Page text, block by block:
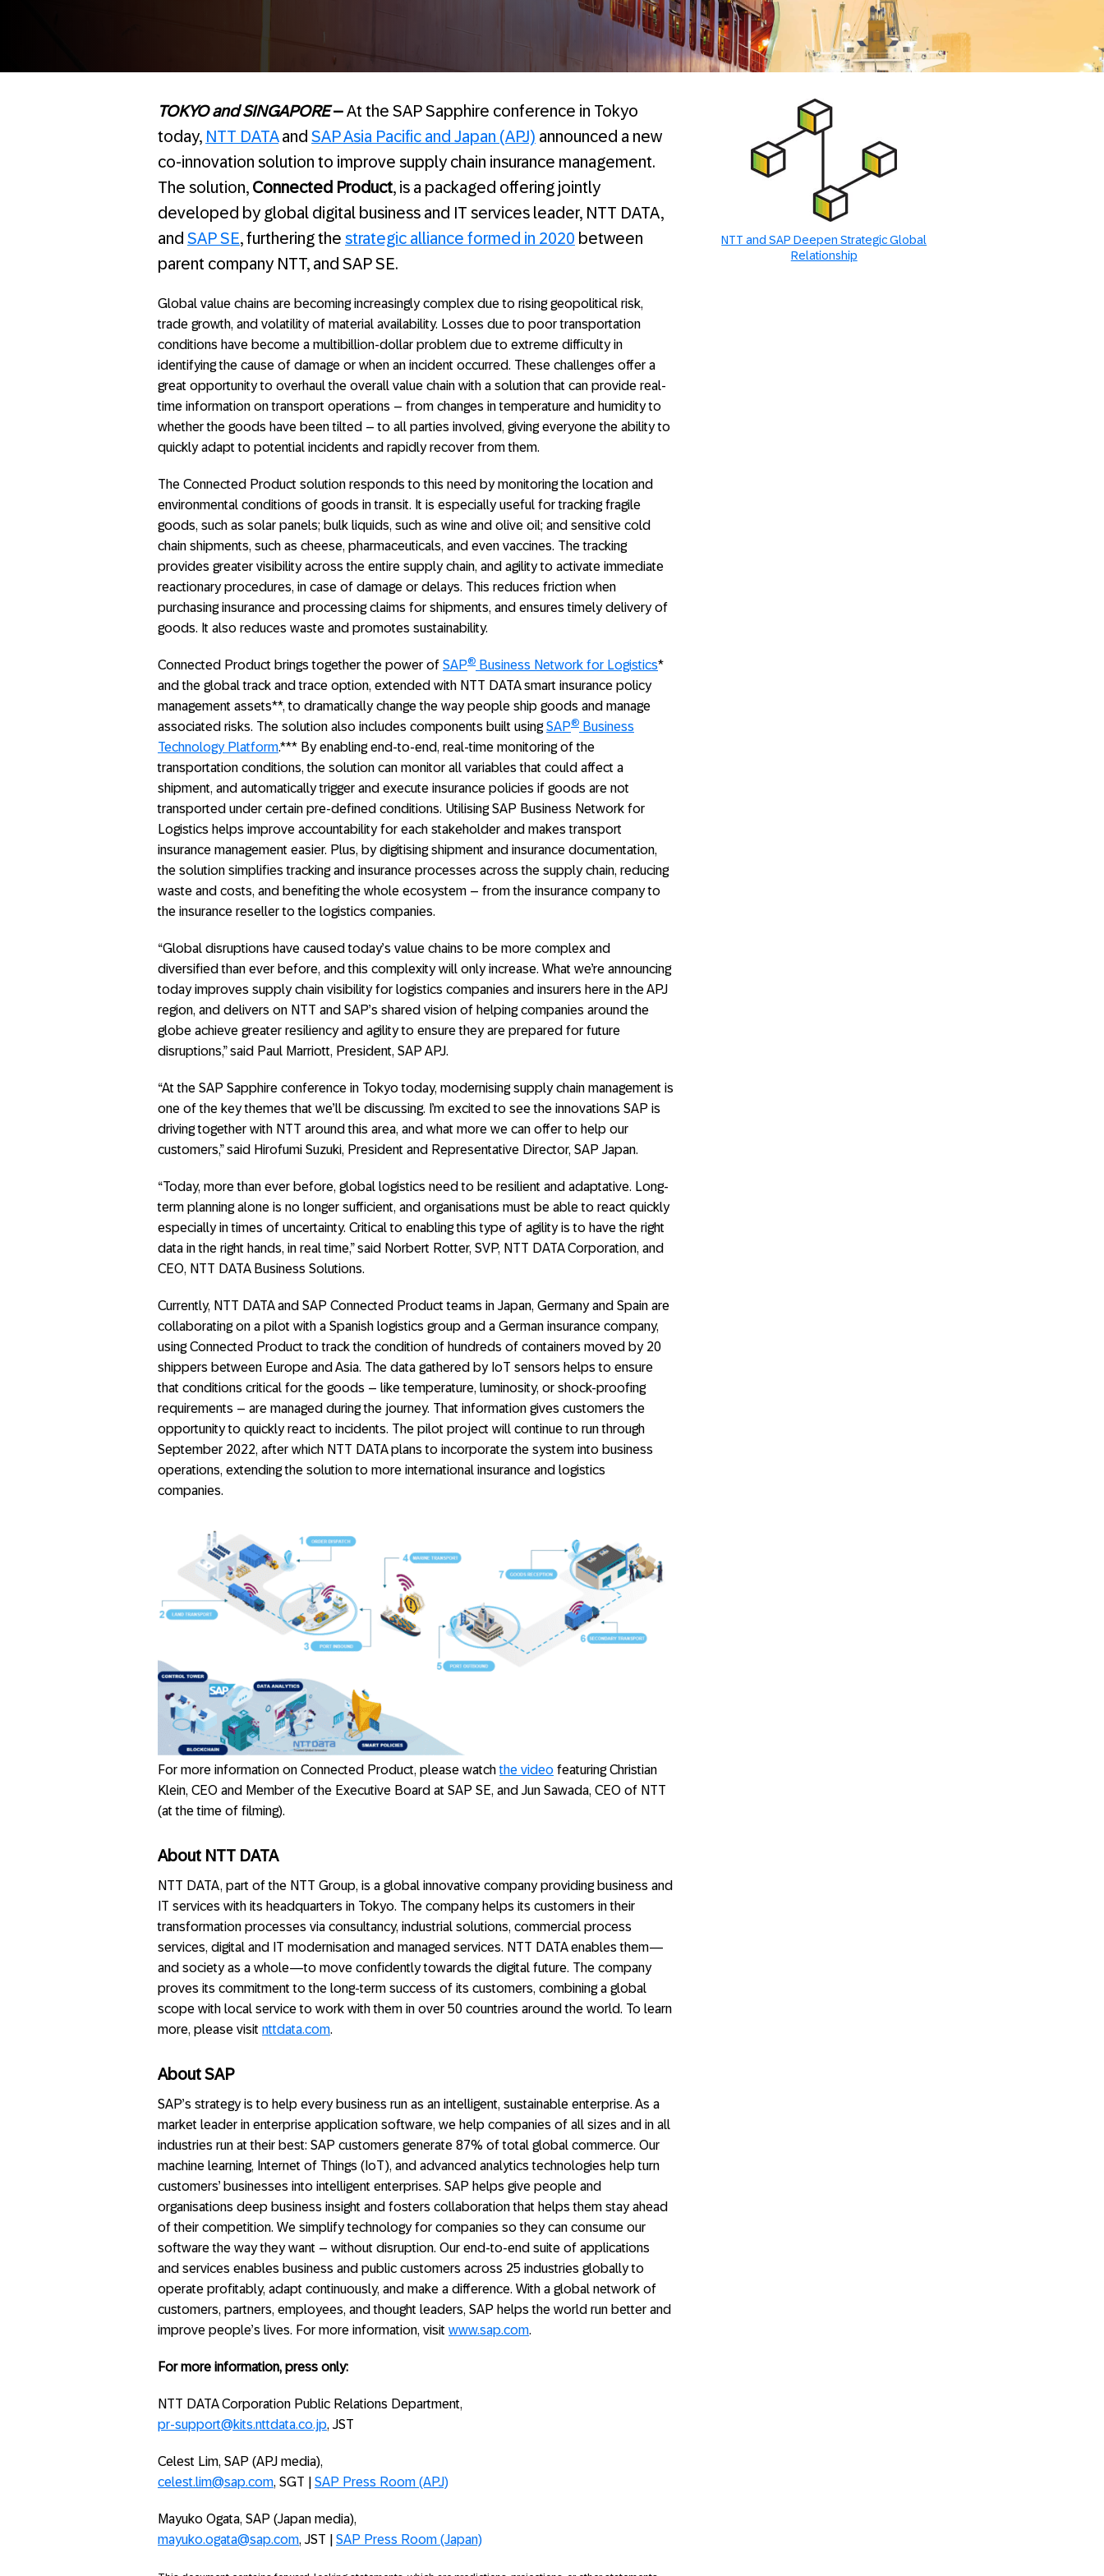
TOKYO and SINGAPORE–At the SAP Sapphire conference in Tokyo
today, NTT DATAand SAP Asia Pacific and Japan (APJ) announced a new
co-innovation solution to improve supply chain insurance management.
The solution, Connected Product, is a packaged offering jointly
developed by global digital business and IT services leader, NTT DATA,
and SAP SE, furthering the strategic alliance formed in 2020 between
parent company NTT, and SAP SE.
Global value chains are becoming increasingly complex due to rising geopolitical risk,
trade growth, and volatility of material availability. Losses due to poor transportation
conditions have become a multibillion-dollar problem due to extreme difficulty in
identifying the cause of damage or when an incident occurred. These challenges offer a
great opportunity to overhaul the overall value chain with a solution that can provide real-
time information on transport operations – from changes in temperature and humidity to
whether the goods have been tilted – to all parties involved, giving everyone the ability to
quickly adapt to potential incidents and rapidly recover from them.
The Connected Product solution responds to this need by monitoring the location and
environmental conditions of goods in transit. It is especially useful for tracking fragile
goods, such as solar panels; bulk liquids, such as wine and olive oil; and sensitive cold
chain shipments, such as cheese, pharmaceuticals, and even vaccines. The tracking
provides greater visibility across the entire supply chain, and agility to activate immediate
reactionary procedures, in case of damage or delays. This reduces friction when
purchasing insurance and processing claims for shipments, and ensures timely delivery of
goods. It also reduces waste and promotes sustainability.
Connected Product brings together the power of SAP® Business Network for Logistics*
and the global track and trace option, extended with NTT DATA smart insurance policy
management assets**, to dramatically change the way people ship goods and manage
associated risks. The solution also includes components built usingSAP® Business
Technology Platform.*** By enabling end-to-end, real-time monitoring of the
transportation conditions, the solution can monitor all variables that could affect a
shipment, and automatically trigger and execute insurance policies if goods are not
transported under certain pre-defined conditions. Utilising SAP Business Network for
Logistics helps improve accountability for each stakeholder and makes transport
insurance management easier. Plus, by digitising shipment and insurance documentation,
the solution simplifies tracking and insurance processes across the supply chain, reducing
waste and costs, and benefiting the whole ecosystem – from the insurance company to
the insurance reseller to the logistics companies.
“Global disruptions have caused today’s value chains to be more complex and
diversified than ever before, and this complexity will only increase. What we’re announcing
today improves supply chain visibility for logistics companies and insurers here in the APJ
region, and delivers on NTT and SAP’s shared vision of helping companies around the
globe achieve greater resiliency and agility to ensure they are prepared for future
disruptions,” said Paul Marriott, President, SAP APJ.
“At the SAP Sapphire conference in Tokyo today, modernising supply chain management is
one of the key themes that we’ll be discussing. I’m excited to see the innovations SAP is
driving together with NTT around this area, and what more we can offer to help our
customers,” said Hirofumi Suzuki, President and Representative Director, SAP Japan.
“Today, more than ever before, global logistics need to be resilient and adaptative. Long-
term planning alone is no longer sufficient, and organisations must be able to react quickly
especially in times of uncertainty. Critical to enabling this type of agility is to have the right
data in the right hands, in real time,” said Norbert Rotter, SVP, NTT DATA Corporation, and
CEO, NTT DATA Business Solutions.
Currently, NTT DATA and SAP Connected Product teams in Japan, Germany and Spain are
collaborating on a pilot with a Spanish logistics group and a German insurance company,
using Connected Product to track the condition of hundreds of containers moved by 20
shippers between Europe and Asia. The data gathered by IoT sensors helps to ensure
that conditions critical for the goods – like temperature, luminosity, or shock-proofing
requirements – are managed during the journey. That information gives customers the
opportunity to quickly react to incidents. The pilot project will continue to run through
September 2022, after which NTT DATA plans to incorporate the system into business
operations, extending the solution to more international insurance and logistics
companies.
For more information on Connected Product, please watchthe video featuring Christian
Klein, CEO and Member of the Executive Board at SAP SE, and Jun Sawada, CEO of NTT
(at the time of filming).
About NTT DATA
NTT DATA, part of the NTT Group, is a global innovative company providing business and
IT services with its headquarters in Tokyo. The company helps its customers in their
transformation processes via consultancy, industrial solutions, commercial process
services, digital and IT modernisation and managed services. NTT DATA enables them—
and society as a whole—to move confidently towards the digital future. The company
proves its commitment to the long-term success of its customers, combining a global
scope with local service to work with them in over 50 countries around the world. To learn
more, please visit nttdata.com.
About SAP
SAP’s strategy is to help every business run as an intelligent, sustainable enterprise. As a
market leader in enterprise application software, we help companies of all sizes and in all
industries run at their best: SAP customers generate 87% of total global commerce. Our
machine learning, Internet of Things (IoT), and advanced analytics technologies help turn
customers’ businesses into intelligent enterprises. SAP helps give people and
organisations deep business insight and fosters collaboration that helps them stay ahead
of their competition. We simplify technology for companies so they can consume our
software the way they want – without disruption. Our end-to-end suite of applications
and services enables business and public customers across 25 industries globally to
operate profitably, adapt continuously, and make a difference. With a global network of
customers, partners, employees, and thought leaders, SAP helps the world run better and
improve people’s lives. For more information, visit www.sap.com.
For more information, press only:
NTT DATA Corporation Public Relations Department,
pr-support@kits.nttdata.co.jp, JST
Celest Lim, SAP (APJ media),
celest.lim@sap.com, SGT | SAP Press Room (APJ)
Mayuko Ogata, SAP (Japan media),
mayuko.ogata@sap.com, JST | SAP Press Room (Japan)
NTT and SAP Deepen Strategic Global
Relationship